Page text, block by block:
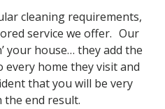
cleaning requirements,
service we offer. Our
your house… they add the
every home they visit and
that you will be very
the end result.